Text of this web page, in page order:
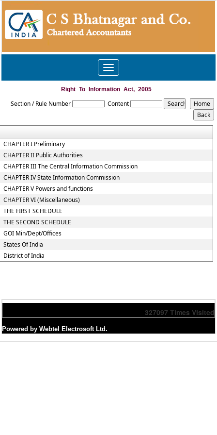
Toggle
navigation
Right_To_Information_Act,_2005
Section / Rule Number Content
CHAPTER I Preliminary
CHAPTER II Public Authorities
CHAPTER III The Central Information Commission
CHAPTER IV State Information Commission
CHAPTER V Powers and functions
CHAPTER VI (Miscellaneous)
THE FIRST SCHEDULE
THE SECOND SCHEDULE
GOI Min/Dept/Offices
States Of India
District of India
327097 Times Visited
Powered by Webtel Electrosoft Ltd.